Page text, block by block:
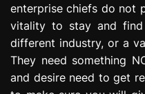
enterprise chiefs do not
vitality to stay and
different industry, or a
They need something
and desire need to get